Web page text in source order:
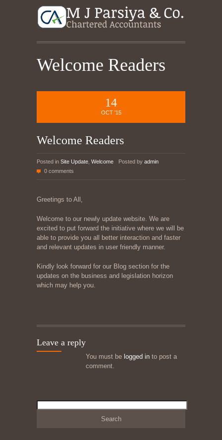
Welcome Readers
14
OCT '15
Welcome Readers
Posted in Site Update Welcome Posted by admin
0 comments
Greetings to All,
Welcome to our newly update website. We are
excited to put forward the initiative where we will be
able to provide you all better interaction and faster
and relevant updates in user friendly manner.
Kindly look forward for our Blog section for the
updates on the business and legislation horizon
which may help you.
Leave a reply
You must be logged in to post a
comment.
Search
for: